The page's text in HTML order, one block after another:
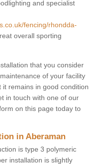
and specialist
fencing/rhondda-
overall sporting
that you consider
of your facility
remains in good condition
in touch with one of our
on this page today to
in Aberaman
is type 3 polymeric
installation is slightly